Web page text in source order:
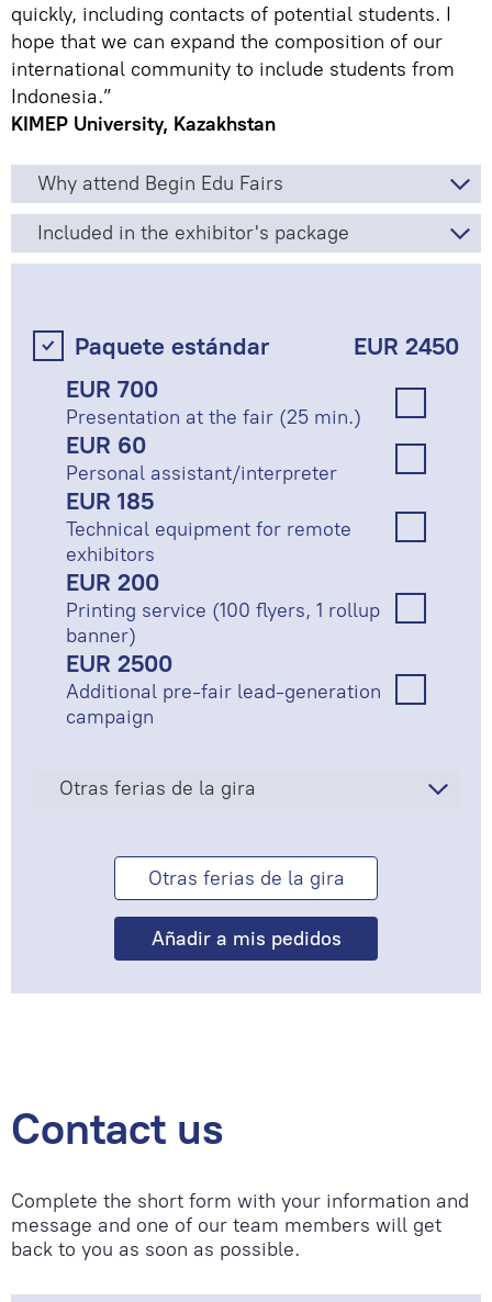
quickly, including contacts of potential students. I
hope that we can expand the composition of our
international community to include students from
Indonesia.”
KIMEP University, Kazakhstan
Why attend Begin Edu Fairs
Included in the exhibitor's package
Paquete estándar
EUR 2450
EUR 700
Presentation at the fair (25 min.)
EUR 60
Personal assistant/interpreter
EUR 185
Technical equipment for remote
exhibitors
EUR 200
Printing service (100 flyers, 1 rollup
banner)
EUR 2500
Additional pre-fair lead-generation
campaign
Otras ferias de la gira
Otras ferias de la gira
Contact us
Complete the short form with your information and
message and one of our team members will get
back to you as soon as possible.